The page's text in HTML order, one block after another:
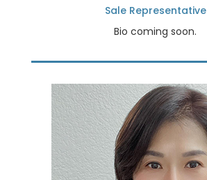
Sale Representative
Bio coming soon.